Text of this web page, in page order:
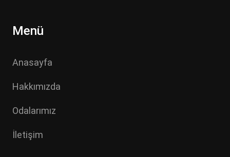
Menü
Anasayfa
Hakkımızda
Odalarımız
İletişim